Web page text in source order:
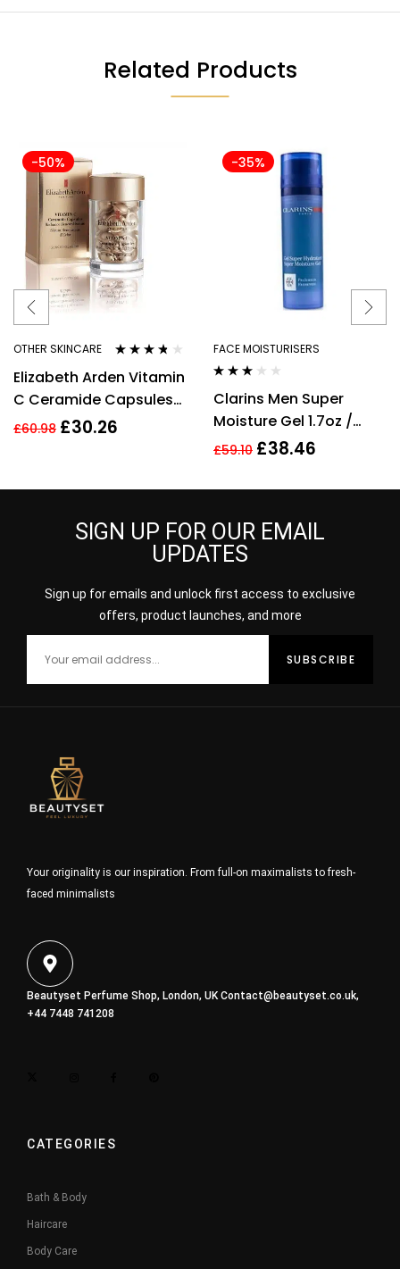
Related Products
-50%
OTHER SKINCARE
out of 5
Elizabeth Arden Vitamin
C Ceramide Capsules
Radiance Renewal
£60.98 £30.26
-35%
FACE MOISTURISERS
3.00out
Clarins Men Super
Moisture Gel 1.7oz /
50ml
£59.10 £38.46
SIGN UP FOR OUR EMAIL
UPDATES
Sign up for emails and unlock first access to exclusive
offers, product launches, and more
Your originality is our inspiration. From full-on maximalists to fresh-
faced minimalists
Beautyset Perfume Shop, London, UKContact@beautyset.co.uk,
+44 7448 741208
CATEGORIES
Bath & Body
Haircare
Body Care